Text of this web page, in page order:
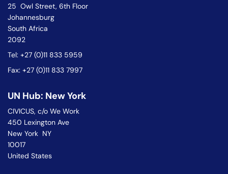
25 Owl Street, 6th Floor
Johannesburg
South Africa
2092
Tel: +27 (0)11 833 5959
Fax: +27 (0)11 833 7997
UN Hub: New York
CIVICUS, c/o We Work
450 Lexington Ave
New York NY
10017
United States